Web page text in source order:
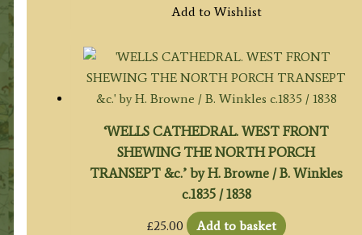
Add to Wishlist
‘WELLS CATHEDRAL. WEST FRONT
SHEWING THE NORTH PORCH
TRANSEPT &c.’ by H. Browne / B. Winkles
c.1835 / 1838
£25.00
Add to basket